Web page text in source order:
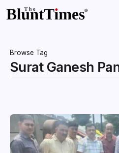
Browse Tag
Surat Ganesh